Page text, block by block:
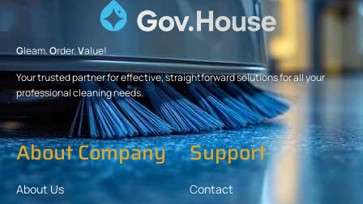
Gleam.Order.Value!
Your trusted partner for effective, straightforward solutions for all your
professional cleaning needs.
About Company
About Us
Support
Contact